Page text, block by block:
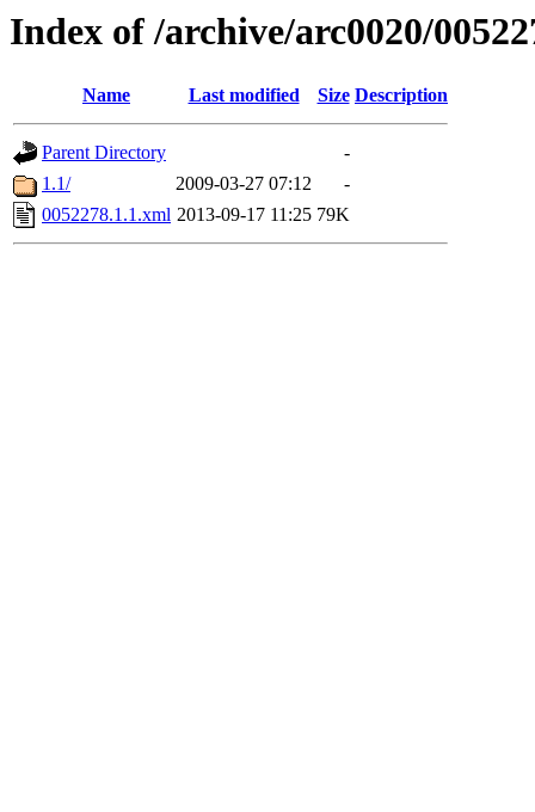
Index of /archive/arc0020/
Name Last modified Size Description
Parent Directory
-
1.1/
2009-03-27 07:12
-
0052278.1.1.xml 2013-09-17 11:25 79K